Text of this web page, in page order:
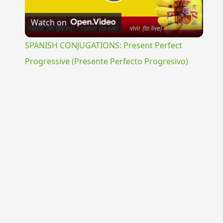
Video
Watch on
SPANISH CONJUGATIONS: Present Perfect
Progressive (Presente Perfecto Progresivo)